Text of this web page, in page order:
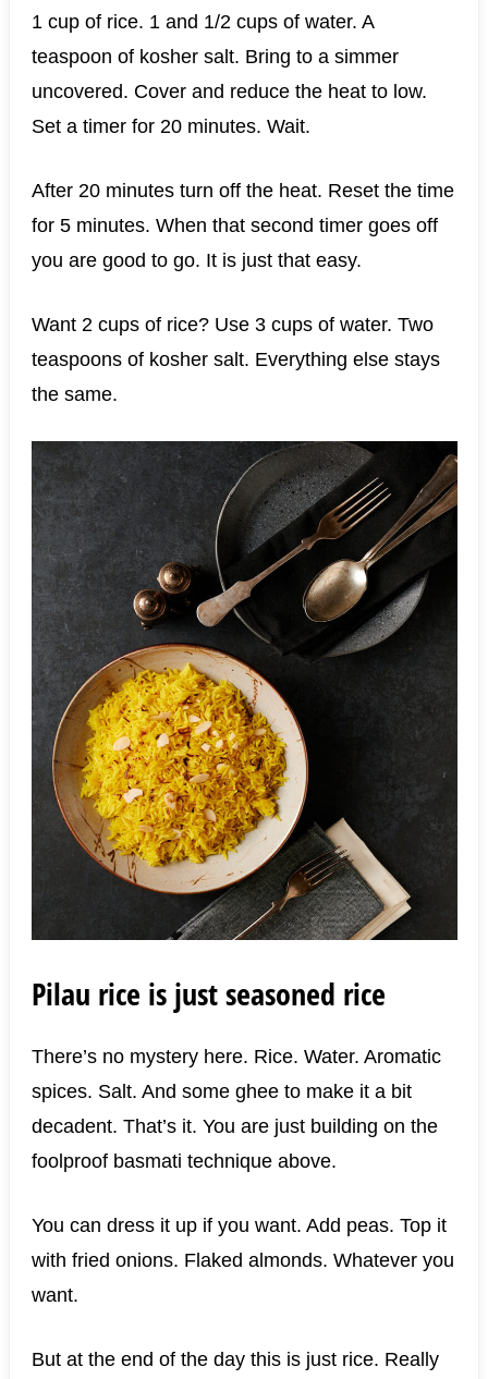
1 cup of rice. 1 and 1/2 cups of water. A
teaspoon of kosher salt. Bring to a simmer
uncovered. Cover and reduce the heat to low.
Set a timer for 20 minutes. Wait.
After 20 minutes turn off the heat. Reset the time
for 5 minutes. When that second timer goes off
you are good to go. It is just that easy.
Want 2 cups of rice? Use 3 cups of water. Two
teaspoons of kosher salt. Everything else stays
the same.
Pilau rice is just seasoned rice
There’s no mystery here. Rice. Water. Aromatic
spices. Salt. And some ghee to make it a bit
decadent. That’s it. You are just building on the
foolproof basmati technique above.
You can dress it up if you want. Add peas. Top it
with fried onions. Flaked almonds. Whatever you
want.
But at the end of the day this is just rice. Really